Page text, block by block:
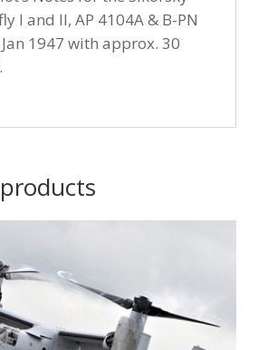
I and II, AP 4104A & B-PN
1947 with approx. 30